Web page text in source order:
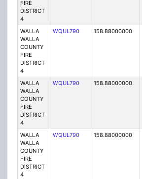
FIRE
DISTRICT
4
WALLA
WALLA
COUNTY
FIRE
DISTRICT
4
WQUL790 158.88000000
WALLA
WALLA
COUNTY
FIRE
DISTRICT
4
WQUL790 158.88000000
WALLA
WALLA
COUNTY
FIRE
DISTRICT
4
WQUL790 158.88000000